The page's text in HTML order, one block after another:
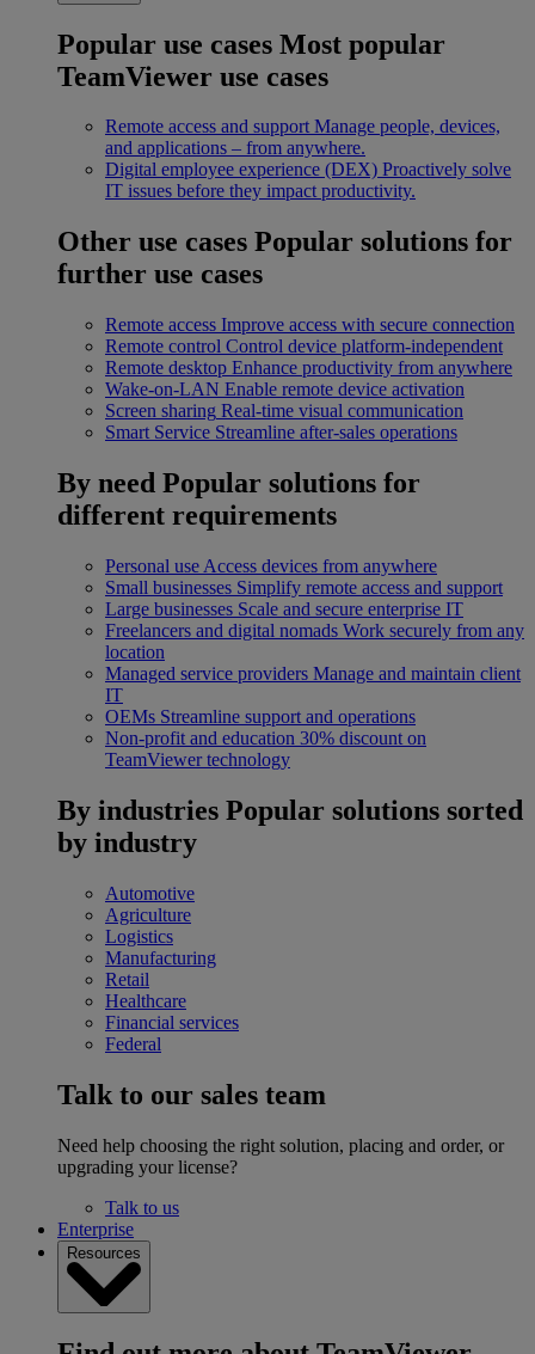
Popular use cases Most popular
TeamViewer use cases
Remote access and support Manage people, devices,
and applications – from anywhere.
Digital employee experience (DEX) Proactively solve
IT issues before they impact productivity.
Other use cases Popular solutions for
further use cases
Remote access Improve access with secure connection
Remote control Control device platform-independent
Remote desktop Enhance productivity from anywhere
Wake-on-LAN Enable remote device activation
Screen sharing Real-time visual communication
Smart Service Streamline after-sales operations
By need Popular solutions for
different requirements
Personal use Access devices from anywhere
Small businesses Simplify remote access and support
Large businesses Scale and secure enterprise IT
Freelancers and digital nomads Work securely from any
location
Managed service providers Manage and maintain client
IT
OEMs Streamline support and operations
Non-profit and education 30% discount on
TeamViewer technology
By industries Popular solutions sorted
by industry
Automotive
Agriculture
Logistics
Manufacturing
Retail
Healthcare
Financial services
Federal
Talk to our sales team
Need help choosing the right solution, placing and order, or
upgrading your license?
Talk to us
Enterprise
Resources